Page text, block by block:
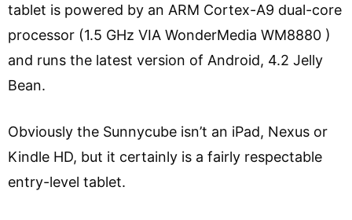
tablet is powered by an ARM Cortex-A9 dual-core
processor (1.5 GHz VIA WonderMedia WM8880 )
and runs the latest version of Android, 4.2 Jelly
Bean.
Obviously the Sunnycube isn’t an iPad, Nexus or
Kindle HD, but it certainly is a fairly respectable
entry-level tablet.